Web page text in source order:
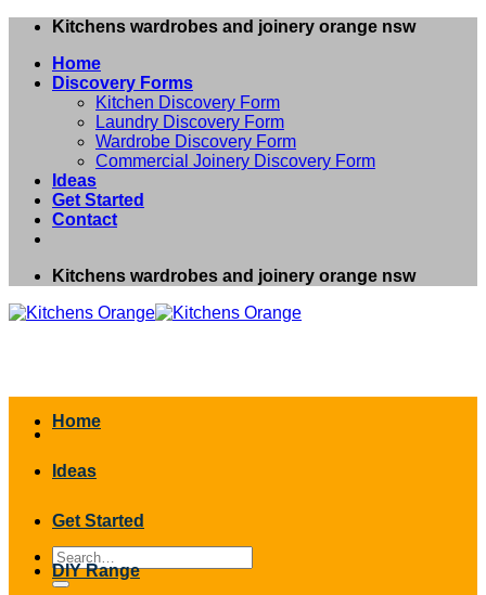
Skip
content
Kitchens wardrobes and joinery orange nsw
Home
Discovery Forms
Kitchen Discovery Form
Laundry Discovery Form
Wardrobe Discovery Form
Commercial Joinery Discovery Form
Ideas
Get Started
Contact
Kitchens wardrobes and joinery orange nsw
Search
for:
Home
Ideas
Get Started
DIY Range